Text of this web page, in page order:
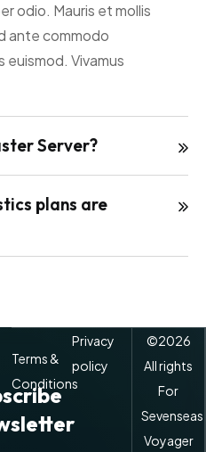
odio. Mauris et mollis
ante commodo
euismod. Vivamus
Server?
plans are
Terms &
Conditions
©2026
All rights
For
Sevenseas
Voyager
Privacy
policy